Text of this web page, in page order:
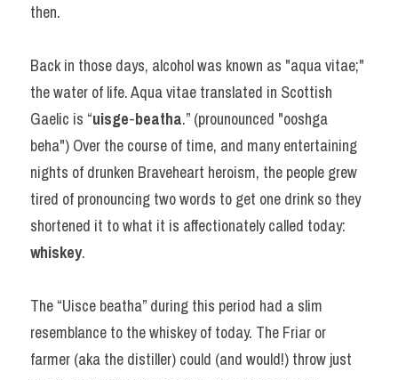
then.
Back in those days, alcohol was known as "aqua vitae;"
the water of life. Aqua vitae translated in Scottish
Gaelic is “uisge-beatha.” (prounounced "ooshga
beha") Over the course of time, and many entertaining
nights of drunken Braveheart heroism, the people grew
tired of pronouncing two words to get one drink so they
whiskey.
The “Uisce beatha” during this period had a slim
resemblance to the whiskey of today. The Friar or
farmer (aka the distiller) could (and would!) throw just